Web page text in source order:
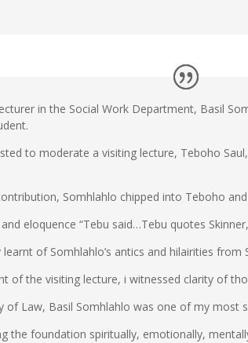
in the Social Work Department, Basil
to moderate a visiting lecture, Teboho
Somhlahlo chipped into Teboho
eloquence “Tebu said…Tebu quotes
of Somhlahlo’s antics and hilairities from
of the visiting lecture, i witnessed clarity of
of Law, Basil Somhlahlo was one of my most
the foundation spiritually, emotionally,